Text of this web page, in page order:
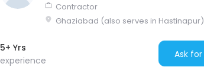
Contractor
Ghaziabad (also serves in Hastinapur)
5+ Yrs
experience